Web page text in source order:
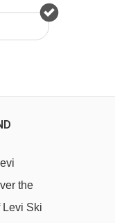
the
Levi Ski